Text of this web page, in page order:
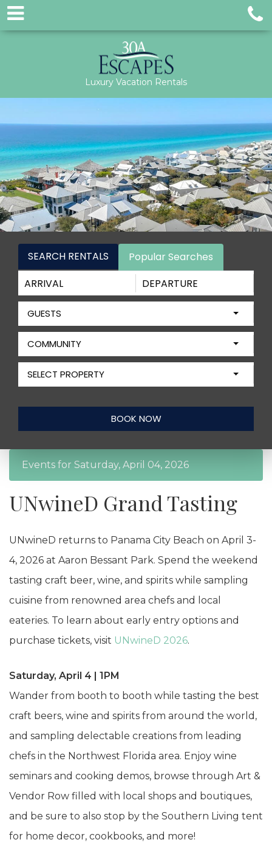
Luxury Vacation Rentals
SEARCH RENTALS Popular Searches
GUESTS
COMMUNITY
SELECT PROPERTY
Events for Saturday, April 04, 2026
UNwineD Grand Tasting
UNwineD returns to Panama City Beach on April 3-
4, 2026 at Aaron Bessant Park. Spend the weekend
tasting craft beer, wine, and spirits while sampling
cuisine from renowned area chefs and local
eateries. To learn about early entry options and
purchase tickets, visit UNwineD 2026.
Saturday, April 4 | 1PM
Wander from booth to booth while tasting the best
craft beers, wine and spirits from around the world,
and sampling delectable creations from leading
chefs in the Northwest Florida area. Enjoy wine
seminars and cooking demos, browse through Art &
Vendor Row filled with local shops and boutiques,
and be sure to also stop by the Southern Living tent
for home decor, cookbooks, and more!